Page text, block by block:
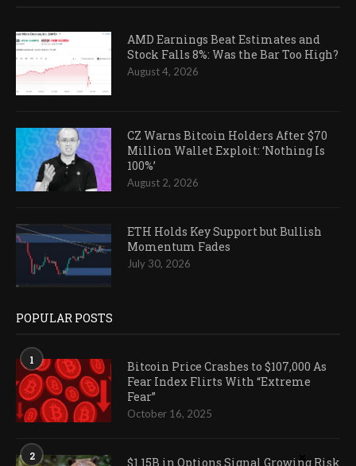
AMD Earnings Beat Estimates and
Stock Falls 8%: Was the Bar Too High?
August 4, 2026
CZ Warns Bitcoin Holders After $70
Million Wallet Exploit: ‘Nothing Is
100%’
August 2, 2026
ETH Holds Key Support but Bullish
Momentum Fades
July 30, 2026
POPULAR POSTS
1
Bitcoin Price Crashes to $107,000 As
Fear Index Flirts With “Extreme
Fear”
October 16, 2025
2 $1.15B in Options Signal Growing Risk